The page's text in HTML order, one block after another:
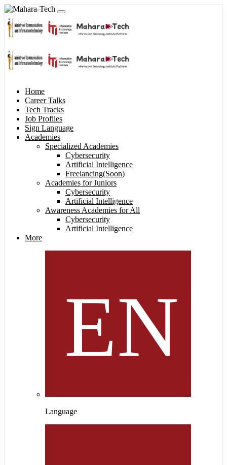
Home
Career Talks
Tech Tracks
Job Profiles
Sign Language
Academies
Specialized Academies
Cybersecurity
Artificial Intelligence
Freelancing(Soon)
Academies for Juniors
Cybersecurity
Artificial Intelligence
Awareness Academies for All
Cybersecurity
Artificial Intelligence
More
Language